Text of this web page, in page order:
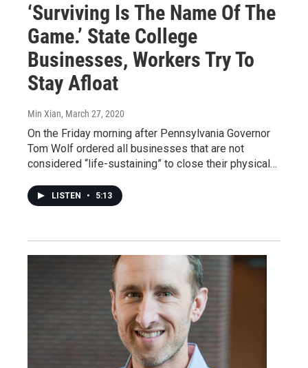
‘Surviving Is The Name Of The
Game.’ State College
Businesses, Workers Try To
Stay Afloat
Min Xian, March 27, 2020
On the Friday morning after Pennsylvania Governor
Tom Wolf ordered all businesses that are not
considered “life-sustaining” to close their physical…
LISTEN • 5:13